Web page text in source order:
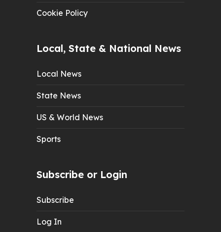
Cookie Policy
Local, State & National News
Local News
State News
US & World News
Sports
Subscribe or Login
Subscribe
Log In